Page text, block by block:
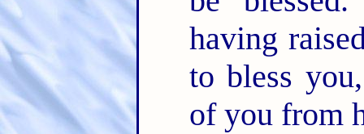
having
to bless
of you from